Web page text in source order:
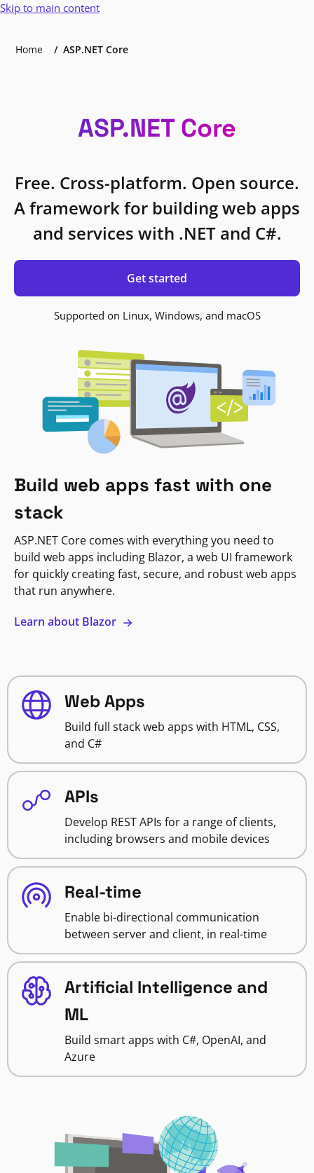
Skip to main content
Home ASP.NET Core
ASP.NET Core
Free. Cross-platform. Open source.
A framework for building web apps
and services with .NET and C#.
Get started
Supported on Linux, Windows, and macOS
Build web apps fast with one
stack
ASP.NET Core comes with everything you need to
build web apps including Blazor, a web UI framework
for quickly creating fast, secure, and robust web apps
that run anywhere.
Learn about Blazor
Web Apps
Build full stack web apps with HTML, CSS,
and C#
APIs
Develop REST APIs for a range of clients,
including browsers and mobile devices
Real-time
Enable bi-directional communication
between server and client, in real-time
Artificial Intelligence and
ML
Build smart apps with C#, OpenAI, and
Azure